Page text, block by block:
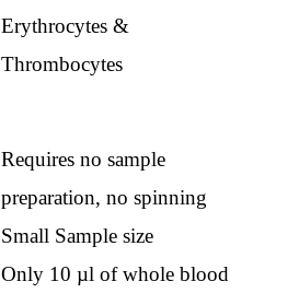
Erythrocytes &
Thrombocytes
Requires no sample
preparation, no spinning
Small Sample size
Only 10 µl of whole blood